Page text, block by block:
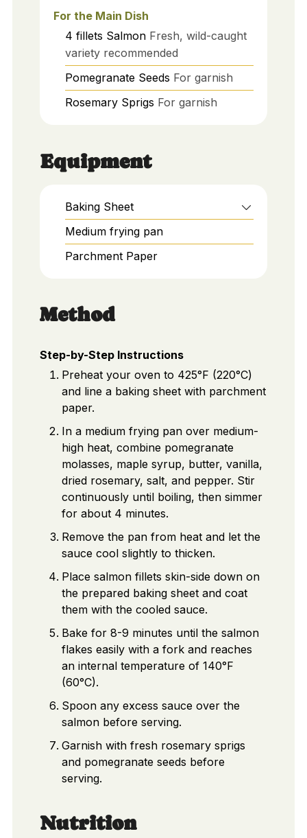
For the Main Dish
4 fillets Salmon Fresh, wild-caught
variety recommended
Pomegranate Seeds For garnish
Rosemary Sprigs For garnish
Equipment
Baking Sheet
Medium frying pan
Parchment Paper
Method
Step-by-Step Instructions
Preheat your oven to 425°F (220°C)
and line a baking sheet with parchment
paper.
In a medium frying pan over medium-
high heat, combine pomegranate
molasses, maple syrup, butter, vanilla,
dried rosemary, salt, and pepper. Stir
continuously until boiling, then simmer
for about 4 minutes.
Remove the pan from heat and let the
sauce cool slightly to thicken.
Place salmon fillets skin-side down on
the prepared baking sheet and coat
them with the cooled sauce.
Bake for 8-9 minutes until the salmon
flakes easily with a fork and reaches
an internal temperature of 140°F
(60°C).
Spoon any excess sauce over the
salmon before serving.
Garnish with fresh rosemary sprigs
and pomegranate seeds before
serving.
Nutrition